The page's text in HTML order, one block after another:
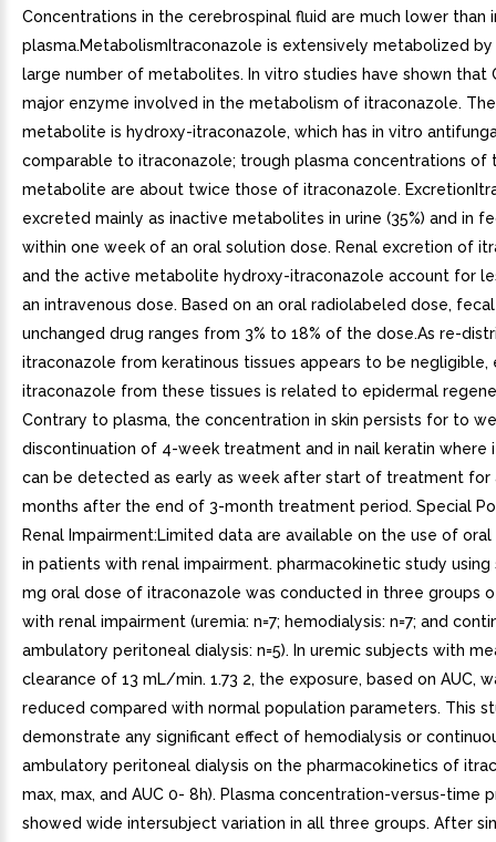
Concentrations in the cerebrospinal fluid are much lower than
plasma.MetabolismItraconazole is extensively metabolized
large number of metabolites. In vitro studies have shown that
major enzyme involved in the metabolism of itraconazole.
metabolite is hydroxy-itraconazole, which has in vitro
comparable to itraconazole; trough plasma concentrations of
metabolite are about twice those of itraconazole.
excreted mainly as inactive metabolites in urine (35%) and in
within one week of an oral solution dose. Renal excretion of
and the active metabolite hydroxy-itraconazole account for
an intravenous dose. Based on an oral radiolabeled dose,
unchanged drug ranges from 3% to 18% of the dose.As re-
itraconazole from keratinous tissues appears to be negligible,
itraconazole from these tissues is related to epidermal
Contrary to plasma, the concentration in skin persists for to
discontinuation of 4-week treatment and in nail keratin where
can be detected as early as week after start of treatment for
months after the end of 3-month treatment period. Special
Renal Impairment:Limited data are available on the use of
in patients with renal impairment. pharmacokinetic study using
mg oral dose of itraconazole was conducted in three groups
with renal impairment (uremia: n=7; hemodialysis: n=7; and
ambulatory peritoneal dialysis: n=5). In uremic subjects with
clearance of 13 mL/min. 1.73 2, the exposure, based on AUC,
reduced compared with normal population parameters. This
demonstrate any significant effect of hemodialysis or
ambulatory peritoneal dialysis on the pharmacokinetics of
max, max, and AUC 0- 8h). Plasma concentration-versus-time
showed wide intersubject variation in all three groups. After